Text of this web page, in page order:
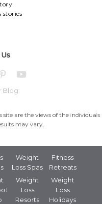
stories
Blog
are the views of the individuals
may vary.
Weight
Loss Spas
Fitness
Retreats
Weight
Loss
Resorts
Weight
Loss
Holidays